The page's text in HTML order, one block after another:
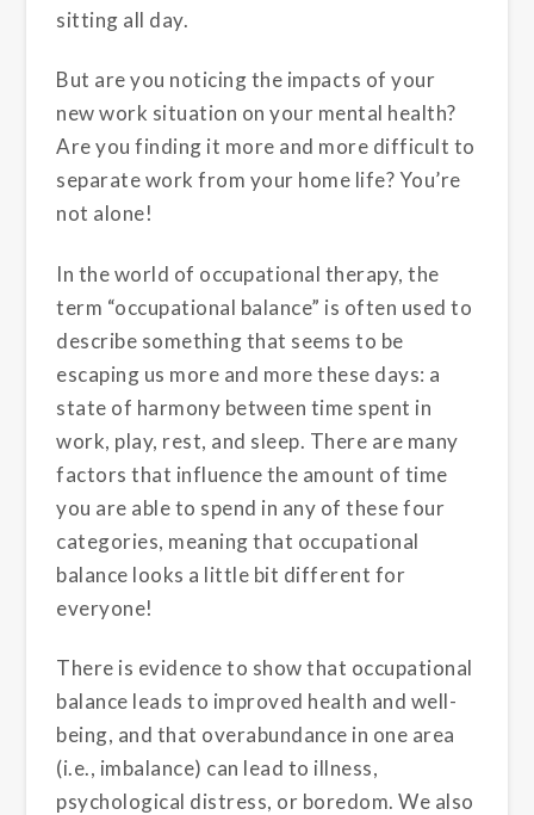
sitting all day.
But are you noticing the impacts of your
new work situation on your mental health?
Are you finding it more and more difficult to
separate work from your home life? You’re
not alone!
In the world of occupational therapy, the
term “occupational balance” is often used to
describe something that seems to be
escaping us more and more these days: a
state of harmony between time spent in
work, play, rest, and sleep. There are many
factors that influence the amount of time
you are able to spend in any of these four
categories, meaning that occupational
balance looks a little bit different for
everyone!
There is evidence to show that occupational
balance leads to improved health and well-
being, and that overabundance in one area
(i.e., imbalance) can lead to illness,
psychological distress, or boredom. We also